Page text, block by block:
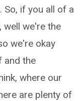
if you all of a
well we're the
we're okay
and the
where our
are plenty of